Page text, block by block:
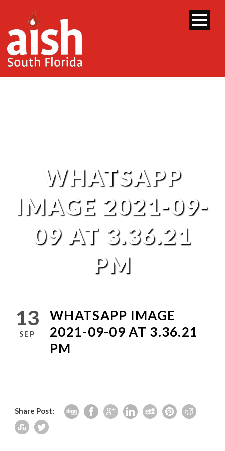
WHATSAPP
IMAGE 2021-09-
09 AT 3.36.21
PM
13
SEP
WHATSAPP IMAGE
2021-09-09 AT 3.36.21
PM
Share Post: